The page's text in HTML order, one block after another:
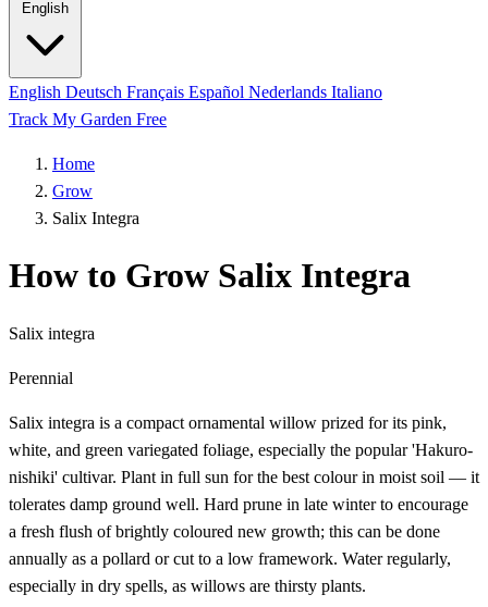
English
English Deutsch Français Español Nederlands Italiano
Track My Garden Free
Home
Grow
Salix Integra
How to Grow Salix Integra
Salix integra
Perennial
Salix integra is a compact ornamental willow prized for its pink,
white, and green variegated foliage, especially the popular 'Hakuro-
nishiki' cultivar. Plant in full sun for the best colour in moist soil — it
tolerates damp ground well. Hard prune in late winter to encourage
a fresh flush of brightly coloured new growth; this can be done
annually as a pollard or cut to a low framework. Water regularly,
especially in dry spells, as willows are thirsty plants.